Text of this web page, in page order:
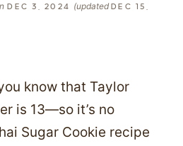
PREP
SHOP
DEC 3, 2024 (updatedDEC 15,
know that Taylor
is 13—so it’s no
Sugar Cookie recipe